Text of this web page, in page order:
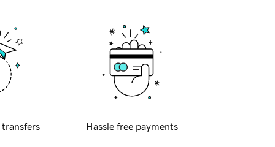
transfers Hassle free payments